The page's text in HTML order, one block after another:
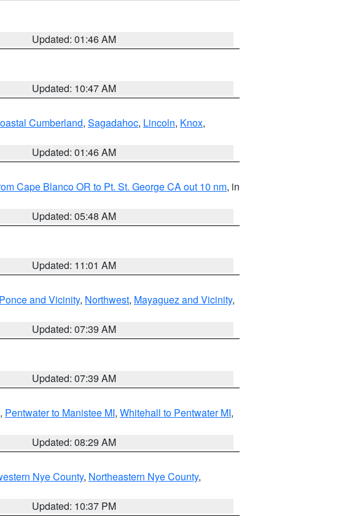
Updated: 01:46 AM
Updated: 10:47 AM
Cumberland, Sagadahoc, Lincoln, Knox,
Updated: 01:46 AM
Cape Blanco OR to Pt. St. George CA out 10 nm, in
Updated: 05:48 AM
Updated: 11:01 AM
Ponce and Vicinity, Northwest, Mayaguez and Vicinity,
Updated: 07:39 AM
Updated: 07:39 AM
, Pentwater to Manistee MI, Whitehall to Pentwater MI,
Updated: 08:29 AM
Nye County, Northeastern Nye County,
Updated: 10:37 PM